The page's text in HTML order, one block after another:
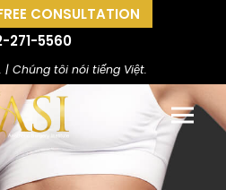
CONSULTATION
271-5560
| Chúng tôi nói tiếng Việt.